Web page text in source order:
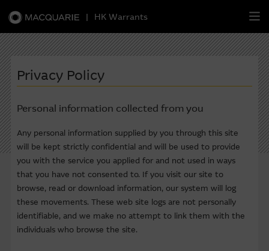
| HK Warrants
CBBCs
Stock Selection Strategy
China-Related Stocks
MacquarieAcademy
Privacy Policy
Personal information collected from you
Any personal information supplied by you through this site
will be kept strictly confidential and will be used to provide
you with the service you applied for and not used in ways
that you have not consented to. If you visit our site to
browse, read or download information, our system will log
these movements. These web site logs are not personally
identifiable, and we make no attempt to link them with the
individuals who browse the site.